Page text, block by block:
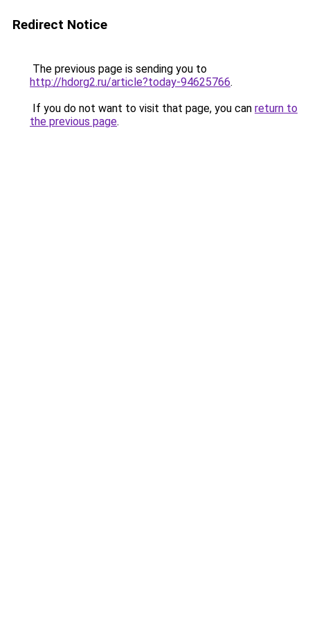
Redirect Notice
The previous page is sending you to
http://hdorg2.ru/article?today-94625766.
If you do not want to visit that page, you can return to
the previous page.